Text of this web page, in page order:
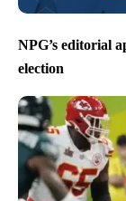
NPG’s editorial
election